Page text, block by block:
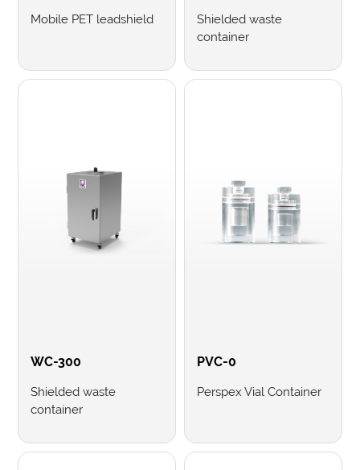
Mobile PET leadshield
Shielded waste
container
WC-300
Shielded waste
container
PVC-0
Perspex Vial Container